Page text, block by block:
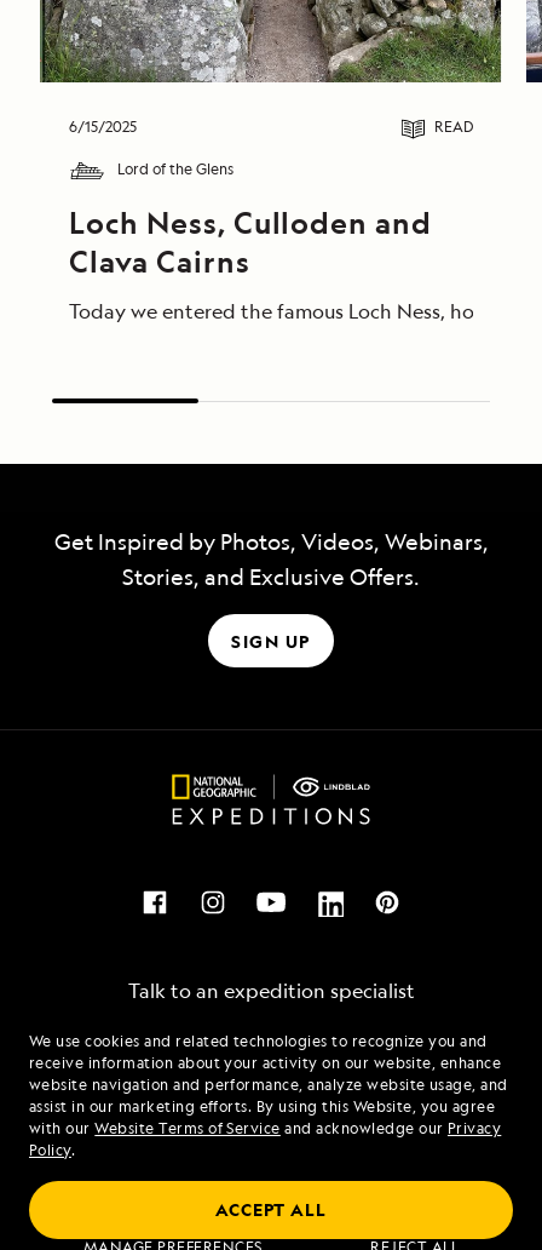
We use cookies and related technologies to recognize you and
receive information about your activity on our website, enhance
website navigation and performance, analyze website usage, and
assist in our marketing efforts. By using this Website, you agree
with ourWebsite Terms of Service and acknowledge our Privacy
Policy.
ACCEPT ALL
6/15/2025 READ
Lord of the Glens
Loch Ness, Culloden and
Clava Cairns
Today we entered the famous Loch Ness, home
Get Inspired by Photos, Videos, Webinars,
Stories, and Exclusive Offers.
SIGN UP
Talk to an expedition specialist
1.855.626.2916
Mon - Fri 9 am to 8 pm (ET)
Sat - Sun 10 am to 5 pm (ET)